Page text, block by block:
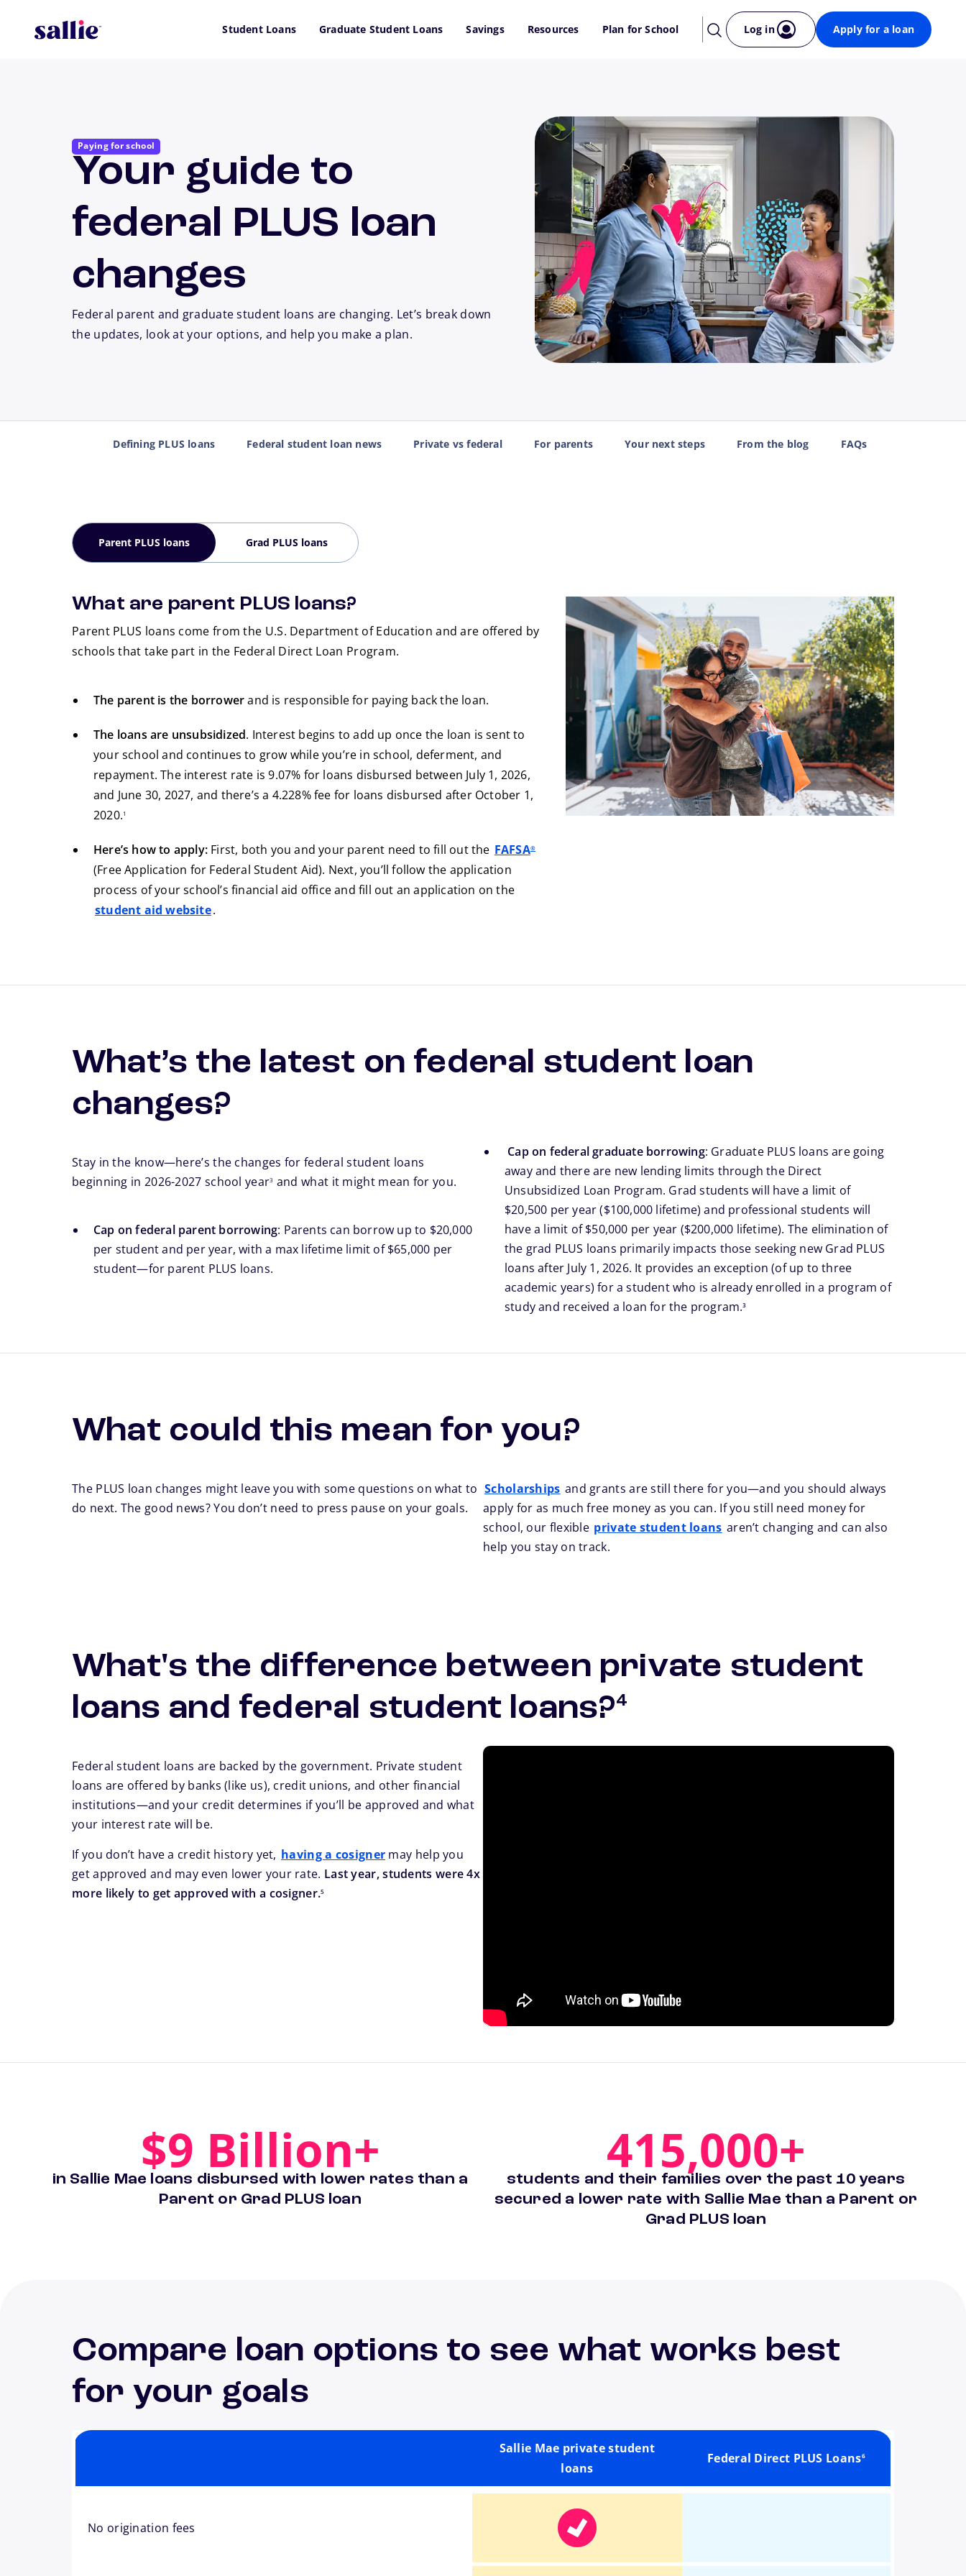
Student Loans
Graduate Student Loans Savings Resources Plan for School Log in Apply for a loan
Paying for school
Your guide to
federal PLUS loan
changes
Federal parent and graduate student loans are changing. Let’s break down
the updates, look at your options, and help you make a plan.
Defining PLUS loans Federal student loan news Private vs federal For parents Your next steps From the blog FAQs
Parent PLUS loans Grad PLUS loans
What are parent PLUS loans?
Parent PLUS loans come from the U.S. Department of Education and are offered by
schools that take part in the Federal Direct Loan Program.
The parent is the borrowerand is responsible for paying back the loan.
The loans are unsubsidized. Interest begins to add up once the loan is sent to
your school and continues to grow while you’re in school, deferment, and
repayment. The interest rate is 9.07% for loans disbursed between July 1, 2026,
and June 30, 2027, and there’s a 4.228% fee for loans disbursed after October 1,
2020.
footnote
1
Here’s how to apply: First, both you and your parent need to fill out the FAFSA®
(Free Application for Federal Student Aid). Next, you’ll follow the application
process of your school’s financial aid office and fill out an application on the
student aid website.
What’s the latest on federal student loan
changes?
Stay in the know—here’s the changes for federal student loans
beginning in 2026-2027 school year
footnote
3 and what it might mean for you.
Cap on federal parent borrowing: Parents can borrow up to $20,000
per student and per year, with a max lifetime limit of $65,000 per
student—for parent PLUS loans.
Cap on federal graduate borrowing: Graduate PLUS loans are going
away and there are new lending limits through the Direct
Unsubsidized Loan Program. Grad students will have a limit of
$20,500 per year ($100,000 lifetime) and professional students will
have a limit of $50,000 per year ($200,000 lifetime). The elimination of
the grad PLUS loans primarily impacts those seeking new Grad PLUS
loans after July 1, 2026. It provides an exception (of up to three
academic years) for a student who is already enrolled in a program of
study and received a loan for the program.
footnote
3
What could this mean for you?
The PLUS loan changes might leave you with some questions on what to
do next. The good news? You don’t need to press pause on your goals.
Scholarships and grants are still there for you—and you should always
apply for as much free money as you can. If you still need money for
school, our flexible private student loans aren’t changing and can also
help you stay on track.
What's the difference between private student
loans and federal student loans?
footnote
4
Federal student loans are backed by the government. Private student
loans are offered by banks (like us), credit unions, and other financial
institutions—and your credit determines if you’ll be approved and what
your interest rate will be.
If you don’t have a credit history yet, having a cosigner may help you
get approved and may even lower your rate. Last year, students were 4x
more likely to get approved with a cosigner.
footnote
5
$9 Billion+
in Sallie Mae loans disbursed with lower rates than a
Parent or Grad PLUS loan
415,000+
students and their families over the past 10 years
secured a lower rate with Sallie Mae than a Parent or
Grad PLUS loan
Compare loan options to see what works best
for your goals
Sallie Mae private student
loans
Federal Direct PLUS Loans6
No origination fees